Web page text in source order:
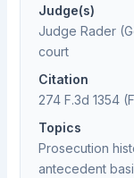
Judge(s)
Judge Rader
court
Citation
274 F.3d 1354
Topics
Prosecution
antecedent